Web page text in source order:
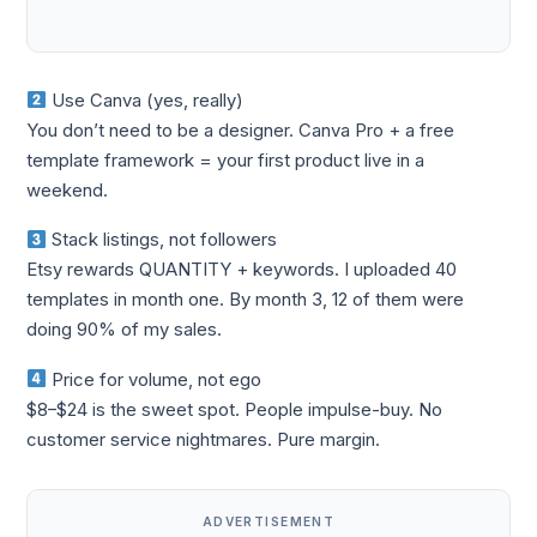
Use Canva (yes, really)
You don’t need to be a designer. Canva Pro + a free
template framework = your first product live in a
weekend.
Stack listings, not followers
Etsy rewards QUANTITY + keywords. I uploaded 40
templates in month one. By month 3, 12 of them were
doing 90% of my sales.
Price for volume, not ego
$8–$24 is the sweet spot. People impulse-buy. No
customer service nightmares. Pure margin.
ADVERTISEMENT